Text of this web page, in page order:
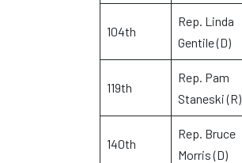
104th
Rep. Linda
Gentile (D)
119th
Rep. Pam
Staneski (R)
140th
Rep. Bruce
Morris (D)